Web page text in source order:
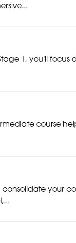
1, you'll
course
consolidate